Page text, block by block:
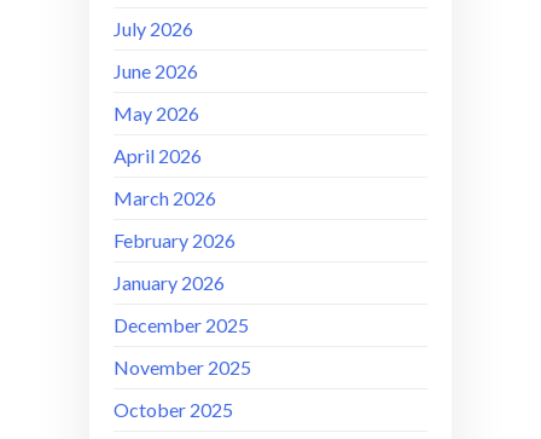
July 2026
June 2026
May 2026
April 2026
March 2026
February 2026
January 2026
December 2025
November 2025
October 2025